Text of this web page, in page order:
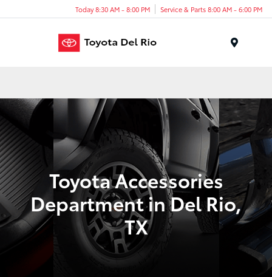
Today 8:30 AM - 8:00 PM Service & Parts 8:00 AM - 6:00 PM
Toyota Accessories
Department in Del Rio,
TX